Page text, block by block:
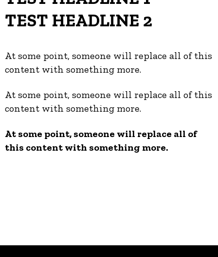
TEST HEADLINE 2
At some point, someone will replace all of this
content with something more.
At some point, someone will replace all of this
content with something more.
At some point, someone will replace all of
this content with something more.